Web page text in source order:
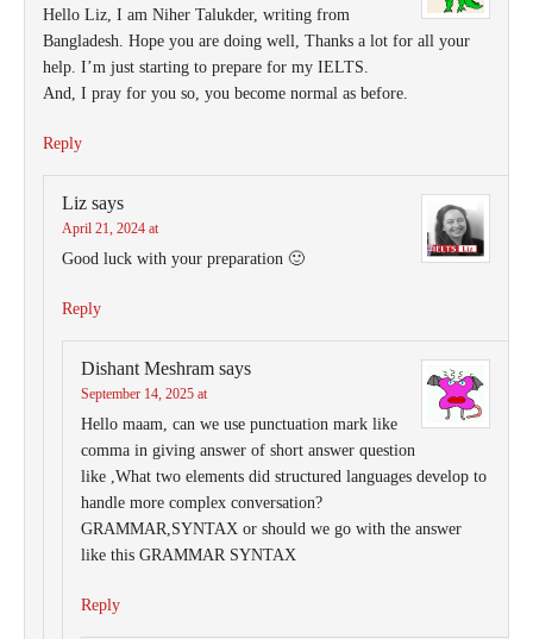
Hello Liz, I am Niher Talukder, writing from
Bangladesh. Hope you are doing well, Thanks a lot for all your
help. I’m just starting to prepare for my IELTS.
And, I pray for you so, you become normal as before.
Reply
Liz says
April 21, 2024 at
Good luck with your preparation 🙂
Reply
Dishant Meshram says
September 14, 2025 at
Hello maam, can we use punctuation mark like
comma in giving answer of short answer question
like ,What two elements did structured languages develop to
handle more complex conversation?
GRAMMAR,SYNTAX or should we go with the answer
like this GRAMMAR SYNTAX
Reply